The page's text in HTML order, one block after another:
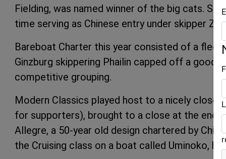
Fielding, was named winner of the big cats.
time serving as Chinese entry under skipper
Bareboat Charter this year consisted of a fleet
Ginzburg skippering Phailin capped off a good
competitive grouping.
Modern Classics played host to a nicely close
for supporters), brought to a close at the end
Allegre, a 50-year old design chartered by
the Cruising class on a boat called Uminoko,